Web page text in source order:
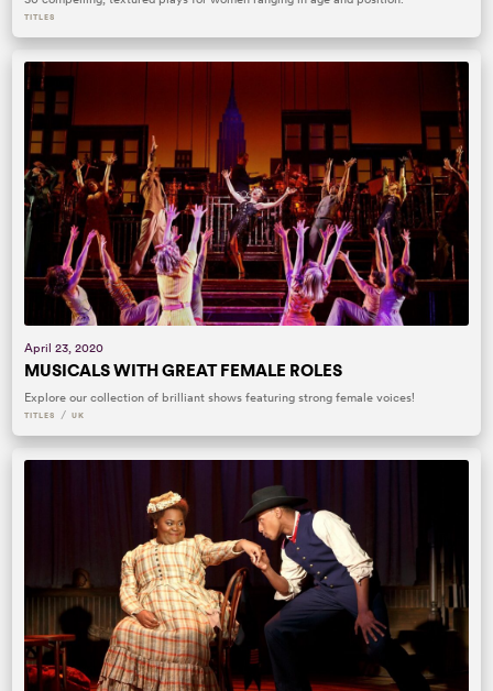
TITLES
April 23, 2020
MUSICALS WITH GREAT FEMALE ROLES
Explore our collection of brilliant shows featuring strong female voices!
TITLES / UK